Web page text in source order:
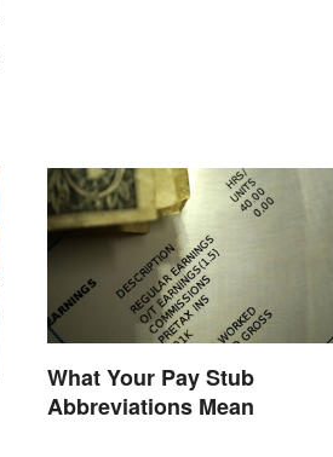
What Your Pay Stub
Abbreviations Mean